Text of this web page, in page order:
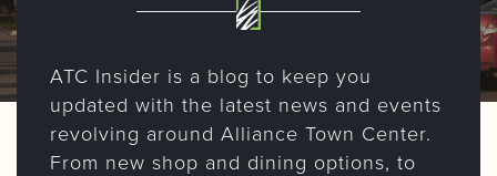
ATC Insider is a blog to keep you
updated with the latest news and events
revolving around Alliance Town Center.
From new shop and dining options, to